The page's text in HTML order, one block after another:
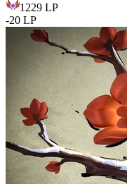
1229 LP
-20 LP